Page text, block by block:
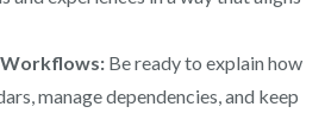
Be ready to explain how
manage dependencies, and keep